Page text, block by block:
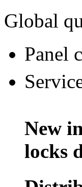
Global
Panel
New
locks